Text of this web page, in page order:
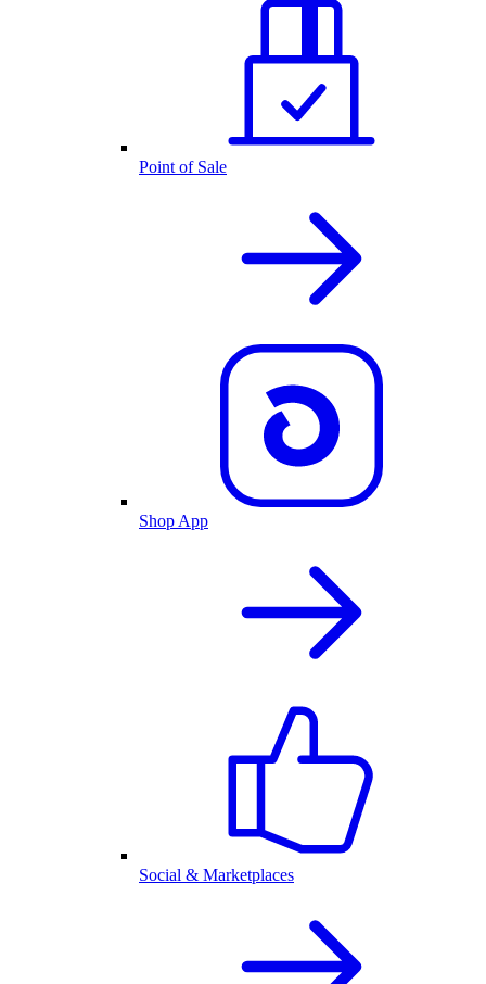
Point of Sale
Shop App
Social & Marketplaces